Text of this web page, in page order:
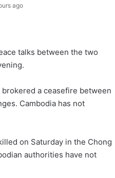
ago
talks between the two
a ceasefire between
Cambodia has not
on Saturday in the Chong
authorities have not